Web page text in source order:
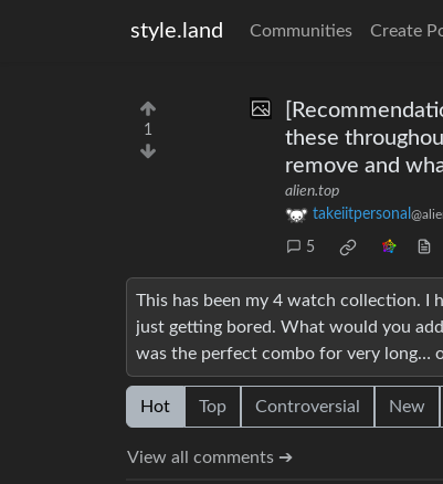
style.land Communities Create
1
these
remove and
alien.top
takeiitpersonal
5
This has been my 4 watch collection. I
just getting bored. What would you
was the perfect combo for very long…
Hot Top Controversial New
View all comments ➔